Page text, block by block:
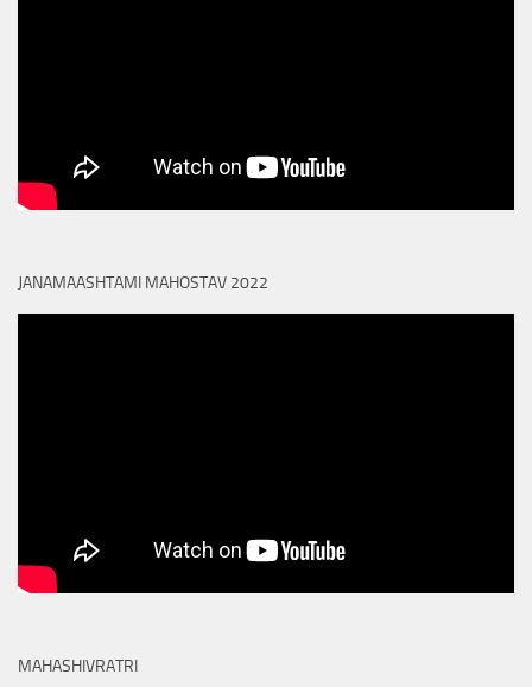
JANAMAASHTAMI MAHOSTAV 2022
MAHASHIVRATRI